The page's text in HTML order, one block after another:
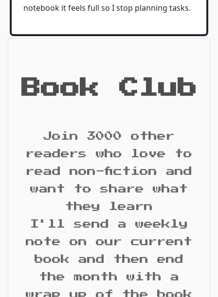
notebook it feels full so I stop planning tasks.
Book Club
Join 3000 other
readers who love to
read non-fiction and
want to share what
they learn
I'll send a weekly
note on our current
book and then end
the month with a
wrap up of the book